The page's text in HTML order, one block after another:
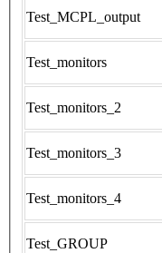
Test_MCPL_output
Test_monitors
Test_monitors_2
Test_monitors_3
Test_monitors_4
Test_GROUP